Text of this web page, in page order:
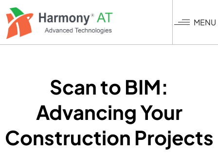
Skip
to
main
content
MENU
Scan to BIM:
Advancing Your
Construction Projects